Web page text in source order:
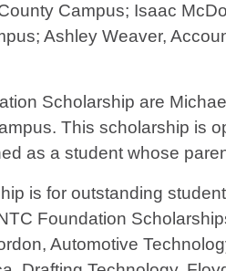
Campus; Isaac
Ashley Weaver,
Scholarship are
This scholarship is
as a student whose
is for outstanding
Foundation
Automotive